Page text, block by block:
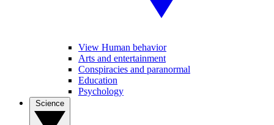
View Human behavior
Arts and entertainment
Conspiracies and paranormal
Education
Psychology